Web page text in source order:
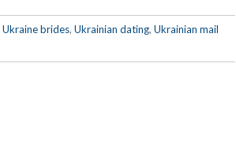
Ukraine brides, Ukrainian dating, Ukrainian mail